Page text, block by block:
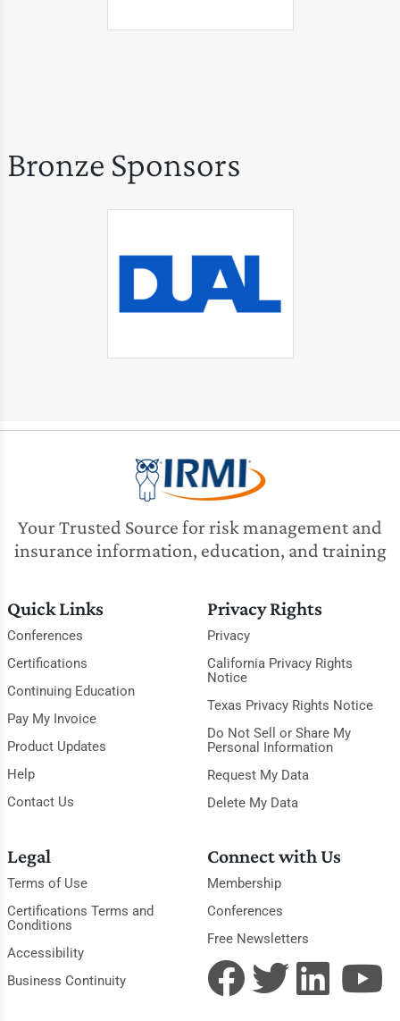
Bronze Sponsors
Your Trusted Source for risk management and
insurance information, education, and training
Quick Links
Conferences
Certifications
Continuing Education
Pay My Invoice
Product Updates
Help
Contact Us
Privacy Rights
Privacy
California Privacy Rights
Notice
Texas Privacy Rights Notice
Do Not Sell or Share My
Personal Information
Request My Data
Delete My Data
Legal
Terms of Use
Certifications Terms and
Conditions
Accessibility
Business Continuity
Connect with Us
Membership
Conferences
Free Newsletters